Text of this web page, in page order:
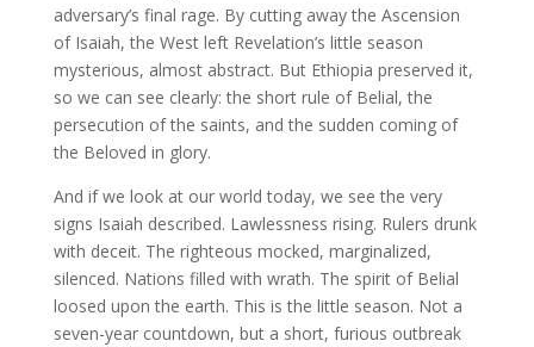
adversary’s final rage. By cutting away the Ascension
of Isaiah, the West left Revelation’s little season
mysterious, almost abstract. But Ethiopia preserved it,
so we can see clearly: the short rule of Belial, the
persecution of the saints, and the sudden coming of
the Beloved in glory.
And if we look at our world today, we see the very
signs Isaiah described. Lawlessness rising. Rulers drunk
with deceit. The righteous mocked, marginalized,
silenced. Nations filled with wrath. The spirit of Belial
loosed upon the earth. This is the little season. Not a
seven-year countdown, but a short, furious outbreak